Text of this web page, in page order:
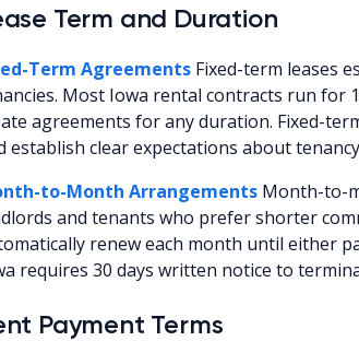
Term and Duration
Term Agreements Fixed-term leases
Most Iowa rental contracts run for
agreements for any duration. Fixed-
establish clear expectations about
to-Month Arrangements Month-to-
and tenants who prefer shorter
renew each month until either
requires 30 days written notice to
Payment Terms